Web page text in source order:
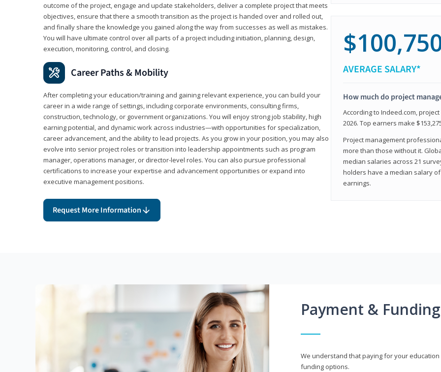
outcome of the project, engage and update stakeholders, deliver a complete project that meets
objectives, ensure that there a smooth transition as the project is handed over and rolled out,
and finally share the knowledge you gained along the way from successes as well as mistakes.
You will have ultimate control over all parts of a project including initiation, planning, design,
execution, monitoring, control, and closing.
Career Paths & Mobility
After completing your education/training and gaining relevant experience, you can build your
career in a wide range of settings, including corporate environments, consulting firms,
construction, technology, or government organizations. You will enjoy strong job stability, high
earning potential, and dynamic work across industries—with opportunities for specialization,
career advancement, and the ability to lead projects. As you grow in your position, you may also
evolve into senior project roles or transition into leadership appointments such as program
manager, operations manager, or director-level roles. You can also pursue professional
certifications to increase your expertise and advancement opportunities or expand into
executive management positions.
Request More Information
AVERAGE SALARY*
How much do project
According to Indeed.com,
2026. Top earners make
Project management
more than those without it.
median salaries across 21
holders have a median salary of
earnings.
Payment &
We understand that paying for your
funding options.